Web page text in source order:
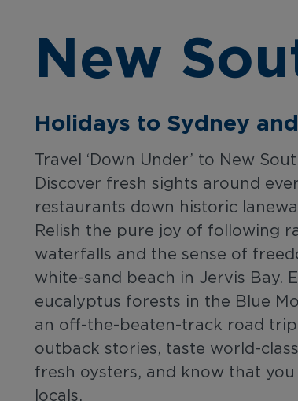
New
Holidays to Sydney
Travel ‘Down Under’ to New
Discover fresh sights around
restaurants down historic
Relish the pure joy of following
waterfalls and the sense of
white-sand beach in Jervis Bay.
eucalyptus forests in the Blue
an off-the-beaten-track road
outback stories, taste world-
fresh oysters, and know that
locals.